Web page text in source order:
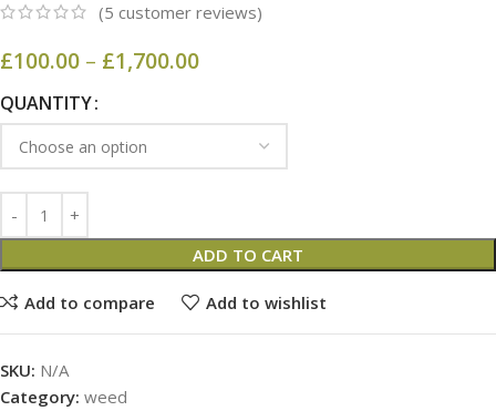
(5 customer reviews)
£100.00 – £1,700.00
QUANTITY
ADD TO CART
Add to compare Add to wishlist
SKU: N/A
Category: weed